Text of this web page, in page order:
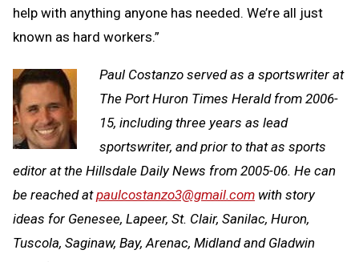
help with anything anyone has needed. We’re all just
known as hard workers.”
Paul Costanzo served as a sportswriter at
The Port Huron Times Herald from 2006-
15, including three years as lead
sportswriter, and prior to that as sports
editor at the Hillsdale Daily News from 2005-06. He can
be reached atpaulcostanzo3@gmail.com with story
ideas for Genesee, Lapeer, St. Clair, Sanilac, Huron,
Tuscola, Saginaw, Bay, Arenac, Midland and Gladwin